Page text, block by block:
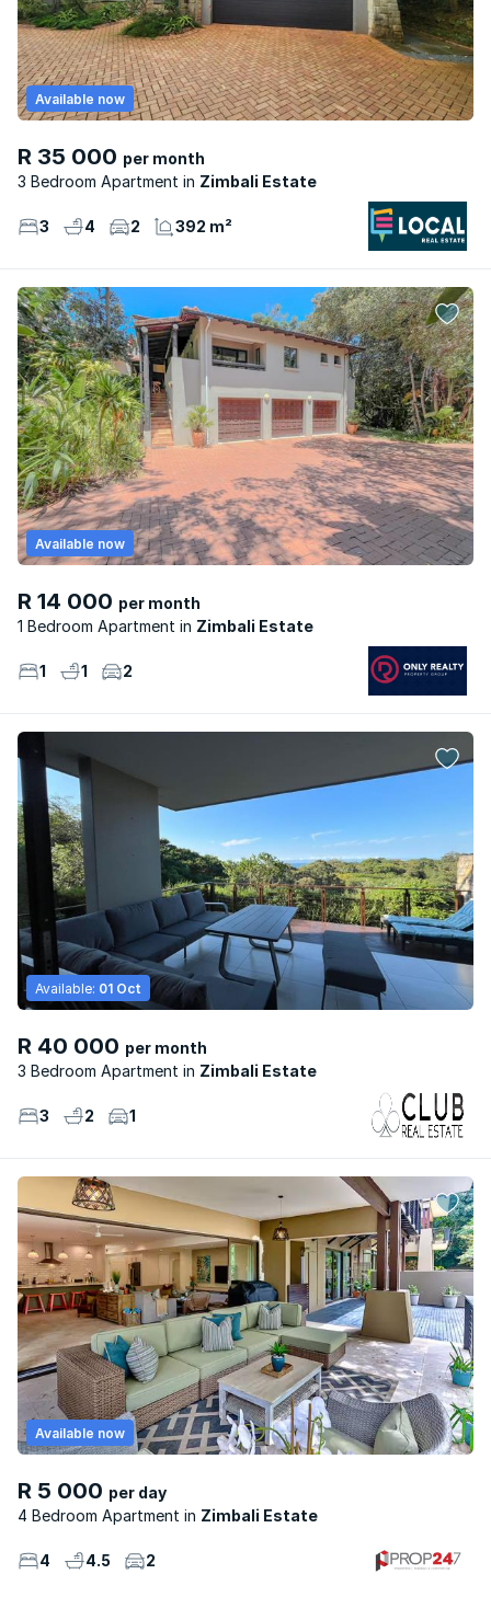
R 35 000 per month
3 Bedroom Apartment
Zimbali Estate
Available now
3 4 2 392 m²
R 14 000 per month
1 Bedroom Apartment
Zimbali Estate
Available now
1 1 2
R 40 000 per month
3 Bedroom Apartment
Zimbali Estate
Available: 01 Oct
3 2 1
R 5 000 per day
4 Bedroom Apartment
Zimbali Estate
Available now
4 4.5 2